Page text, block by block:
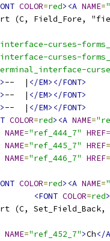
COLOR=red><A NAME=
(C, Field_Fore,
curses-
curses-
--  | </EM></FONT>
--  | </EM></FONT>
--  | </EM></FONT>
COLOR=red><A NAME=
NAME="ref_444_7" HREF=
NAME="ref_445_7" HREF=
NAME="ref_446_7" HREF=
COLOR=red><A NAME=
<FONT COLOR=red
(C,
NAME="ref_452_7">Ch</